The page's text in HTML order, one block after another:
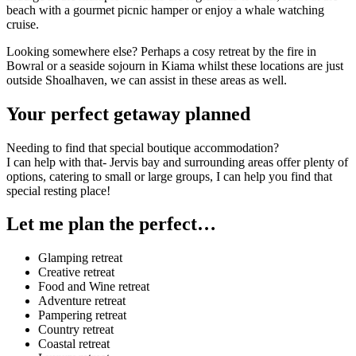
beach with a gourmet picnic hamper or enjoy a whale watching
cruise.
Looking somewhere else? Perhaps a cosy retreat by the fire in
Bowral or a seaside sojourn in Kiama whilst these locations are just
outside Shoalhaven, we can assist in these areas as well.
Your perfect getaway planned
Needing to find that special boutique accommodation?
I can help with that- Jervis bay and surrounding areas offer plenty of
options, catering to small or large groups, I can help you find that
special resting place!
Let me plan the perfect…
Glamping retreat
Creative retreat
Food and Wine retreat
Adventure retreat
Pampering retreat
Country retreat
Coastal retreat